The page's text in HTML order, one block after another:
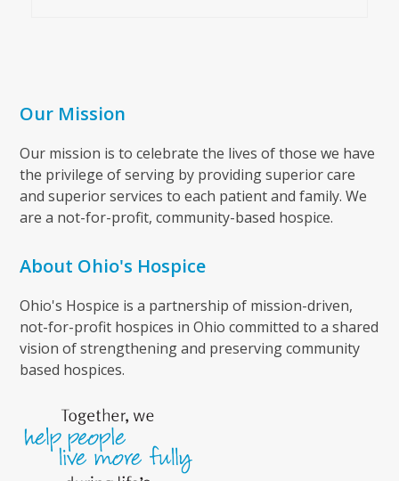
Our Mission
Our mission is to celebrate the lives of those we have
the privilege of serving by providing superior care
and superior services to each patient and family. We
are a not-for-profit, community-based hospice.
About Ohio's Hospice
Ohio's Hospice is a partnership of mission-driven,
not-for-profit hospices in Ohio committed to a shared
vision of strengthening and preserving community
based hospices.